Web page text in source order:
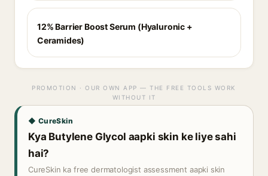
12% Barrier Boost Serum (Hyaluronic +
Ceramides)
PROMOTION · OUR OWN APP — THE FREE TOOLS WORK
WITHOUT IT
◆ CureSkin
Kya Butylene Glycol aapki skin ke liye sahi
hai?
CureSkin ka free dermatologist assessment aapki skin